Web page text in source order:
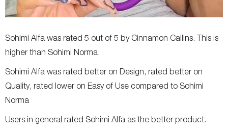
Sohimi Alfa was rated 5 out of 5 by Cinnamon Callins. This is
higher than Sohimi Norma.
Sohimi Alfa was rated better on Design, rated better on
Quality, rated lower on Easy of Use compared to Sohimi
Norma
Users in general rated Sohimi Alfa as the better product.